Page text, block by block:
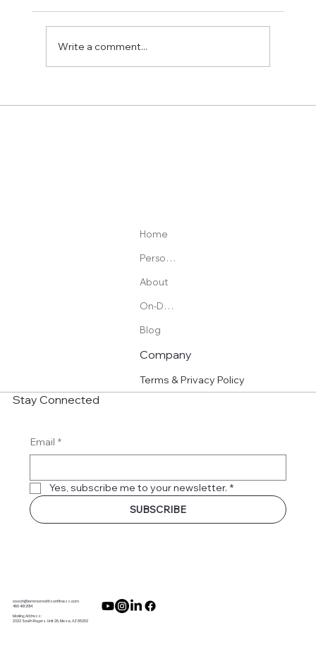
Best Heart Rate Monitor Chest Strap: What to
Write a comment...
Home
Personal Training
About
On-Demand Programs
Blog
Company
Terms & Privacy Policy
Stay Connected
Email *
Yes, subscribe me to your newsletter. *
SUBSCRIBE
coach@emmamattisonfitness.com
480 401 2014
Mailing Address:
2322 South Rogers, Unit 28, Mesa, AZ 85202